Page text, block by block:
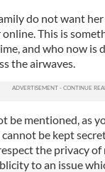
do not want
This is
and who now
the airwaves.
be mentioned, as
be kept
the privacy of
to an issue